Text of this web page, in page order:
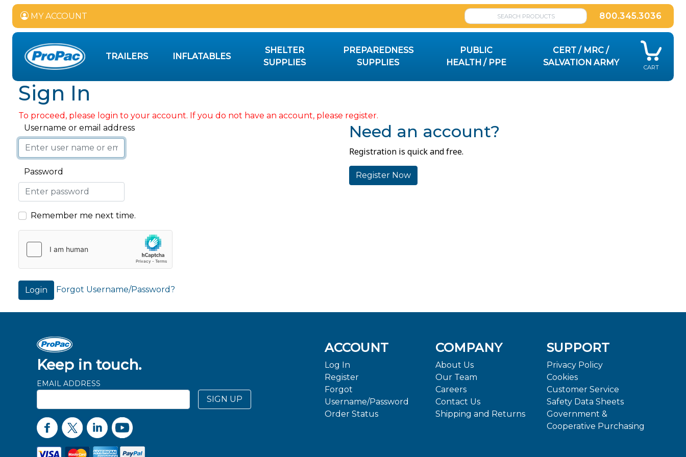
MY ACCOUNT 800.345.3036
TRAILERS INFLATABLES
SHELTER
SUPPLIES
PREPAREDNESS
SUPPLIES
PUBLIC
HEALTH / PPE
CERT / MRC /
SALVATION ARMY
CART
Sign In
To proceed, please login to your account. If you do not have an account, please register.
Username or email address
Password
Remember me next time.
Login Forgot Username/Password?
Need an account?
Registration is quick and free.
Register Now
Keep in touch.
EMAIL ADDRESS
SIGN UP
ACCOUNT
Log In
Register
Forgot
Username/Password
Order Status
COMPANY
About Us
Our Team
Careers
Contact Us
Shipping and Returns
SUPPORT
Privacy Policy
Cookies
Customer Service
Safety Data Sheets
Government &
Cooperative Purchasing